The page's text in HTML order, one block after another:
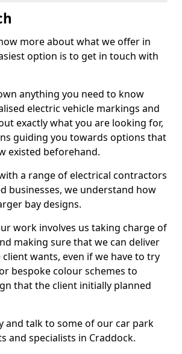
more about what we offer in
option is to get in touch with
anything you need to know
electric vehicle markings and
exactly what you are looking for,
guiding you towards options that
existed beforehand.
a range of electrical contractors
businesses, we understand how
bay designs.
work involves us taking charge of
making sure that we can deliver
wants, even if we have to try
bespoke colour schemes to
that the client initially planned
and talk to some of our car park
and specialists in Craddock.